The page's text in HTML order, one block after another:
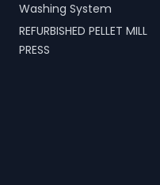
Washing System
REFURBISHED PELLET MILL
PRESS